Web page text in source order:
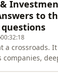
we examine
it will take for
preferred
and what the
hold for its
conversation,
to
00:32:18
a crossroads.
companies,